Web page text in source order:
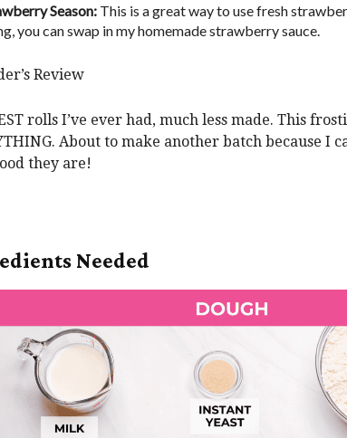
Season: This is a great way to use fresh
you can swap in my homemade strawberry sauce.
Review
rolls I’ve ever had, much less made. This
About to make another batch because I
they are!
Needed